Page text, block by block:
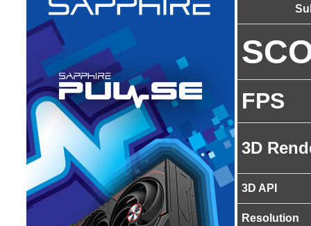
FPS
3D
3D API
Resolution